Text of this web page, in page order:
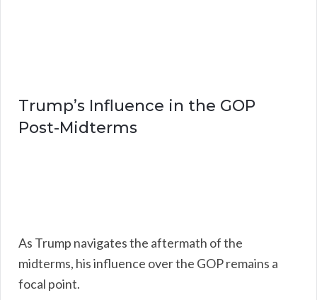
Trump’s Influence in the GOP
Post-Midterms
As Trump navigates the aftermath of the
midterms, his influence over the GOP remains a
focal point.